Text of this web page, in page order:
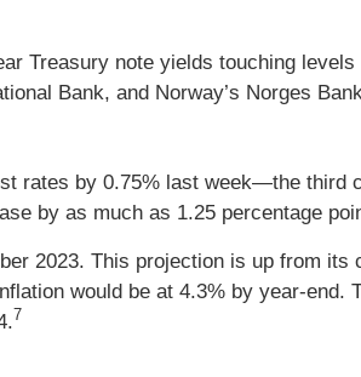
Treasury note yields touching
Bank, and Norway’s Norges
rates by 0.75% last week—the third
by as much as 1.25 percentage
2023. This projection is up from its
would be at 4.3% by year-end.
7